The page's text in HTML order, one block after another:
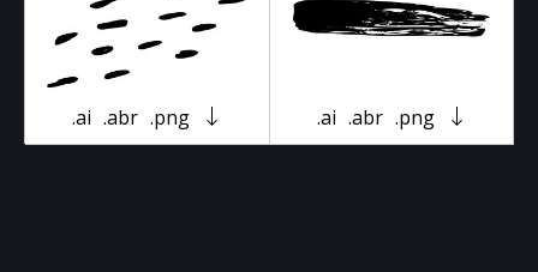
.ai .abr .png .ai .abr .png